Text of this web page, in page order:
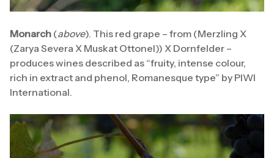
Monarch (above). This red grape – from (Merzling X
(Zarya Severa X Muskat Ottonel)) X Dornfelder –
produces wines described as “fruity, intense colour,
rich in extract and phenol, Romanesque type” by PIWI
International.